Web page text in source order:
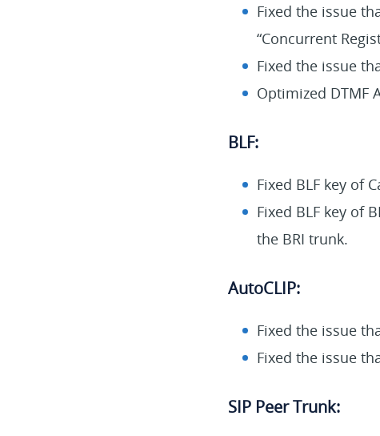
Fixed the issue
“Concurrent
Fixed the issue
Optimized DTMF
BLF:
Fixed BLF key of
Fixed BLF key of
the BRI trunk.
AutoCLIP:
Fixed the issue
Fixed the issue
SIP Peer Trunk: